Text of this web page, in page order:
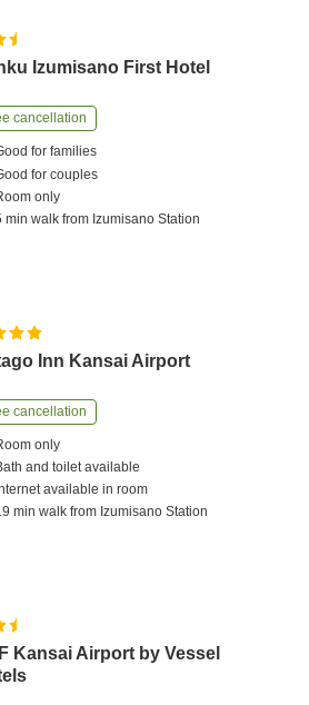
Izumisano First Hotel
cancellation
for families
for couples
only
minwalk from Izumisano Station
Inn Kansai Airport
cancellation
only
and toilet available
available in room
minwalk from Izumisano Station
Kansai Airport by Vessel